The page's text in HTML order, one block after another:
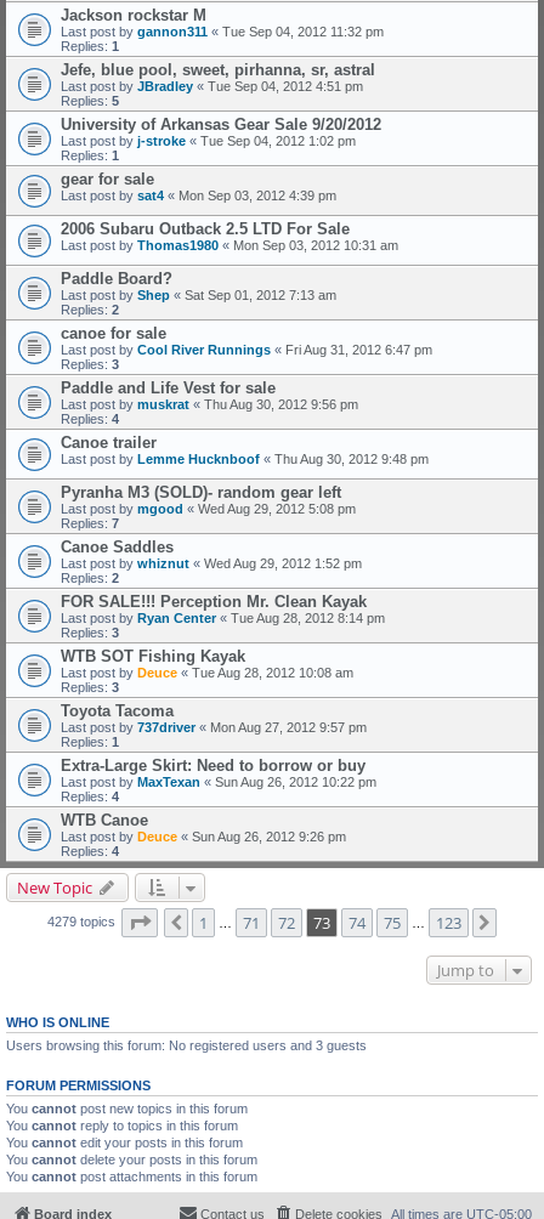
Jackson rockstar M
Last post by gannon311 « Tue Sep 04, 2012 11:32 pm
Replies: 1
Jefe, blue pool, sweet, pirhanna, sr, astral
Last post by JBradley « Tue Sep 04, 2012 4:51 pm
Replies: 5
University of Arkansas Gear Sale 9/20/2012
Last post by j-stroke « Tue Sep 04, 2012 1:02 pm
Replies: 1
gear for sale
Last post by sat4 « Mon Sep 03, 2012 4:39 pm
2006 Subaru Outback 2.5 LTD For Sale
Last post by Thomas1980 « Mon Sep 03, 2012 10:31 am
Paddle Board?
Last post by Shep « Sat Sep 01, 2012 7:13 am
Replies: 2
canoe for sale
Last post by Cool River Runnings « Fri Aug 31, 2012 6:47 pm
Replies: 3
Paddle and Life Vest for sale
Last post by muskrat « Thu Aug 30, 2012 9:56 pm
Replies: 4
Canoe trailer
Last post by Lemme Hucknboof « Thu Aug 30, 2012 9:48 pm
Pyranha M3 (SOLD)- random gear left
Last post by mgood « Wed Aug 29, 2012 5:08 pm
Replies: 7
Canoe Saddles
Last post by whiznut « Wed Aug 29, 2012 1:52 pm
Replies: 2
FOR SALE!!! Perception Mr. Clean Kayak
Last post by Ryan Center« Tue Aug 28, 2012 8:14 pm
Replies: 3
WTB SOT Fishing Kayak
Last post by Deuce « Tue Aug 28, 2012 10:08 am
Replies: 3
Toyota Tacoma
Last post by 737driver« Mon Aug 27, 2012 9:57 pm
Replies: 1
Extra-Large Skirt: Need to borrow or buy
Last post by MaxTexan « Sun Aug 26, 2012 10:22 pm
Replies: 4
WTB Canoe
Last post by Deuce « Sun Aug 26, 2012 9:26 pm
Replies: 4
New Topic
4279 topics Page 73 of123
Previous
1 71 72 73 74 75 123
Jump to
WHO IS ONLINE
Users browsing this forum: No registered users and 3 guests
FORUM PERMISSIONS
You cannot post new topics in this forum
You cannot reply to topics in this forum
You cannot edit your posts in this forum
You cannot delete your posts in this forum
You cannot post attachments in this forum
Board index All times are UTC-05:00
Delete cookies
Contact us